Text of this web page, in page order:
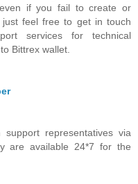
if you fail to create or
feel free to get in touch
services for technical
Bittrex wallet.
representatives via
are available 24*7 for the